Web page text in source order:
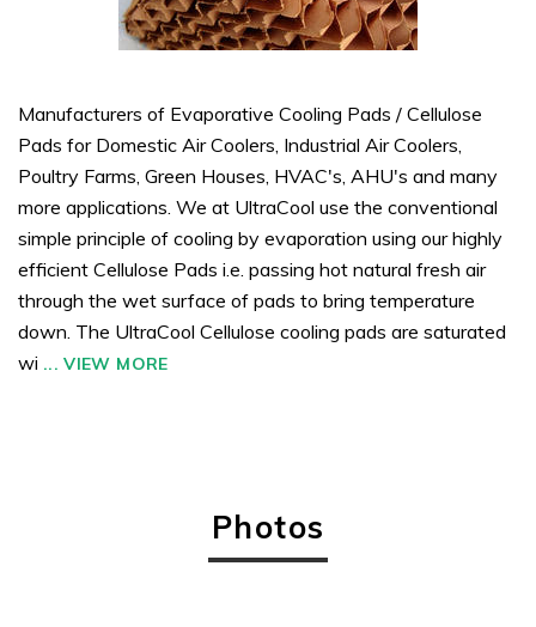
Manufacturers of Evaporative Cooling Pads / Cellulose
Pads for Domestic Air Coolers, Industrial Air Coolers,
Poultry Farms, Green Houses, HVAC's, AHU's and many
more applications. We at UltraCool use the conventional
simple principle of cooling by evaporation using our highly
efficient Cellulose Pads i.e. passing hot natural fresh air
through the wet surface of pads to bring temperature
down. The UltraCool Cellulose cooling pads are saturated
wi ... VIEW MORE
Photos